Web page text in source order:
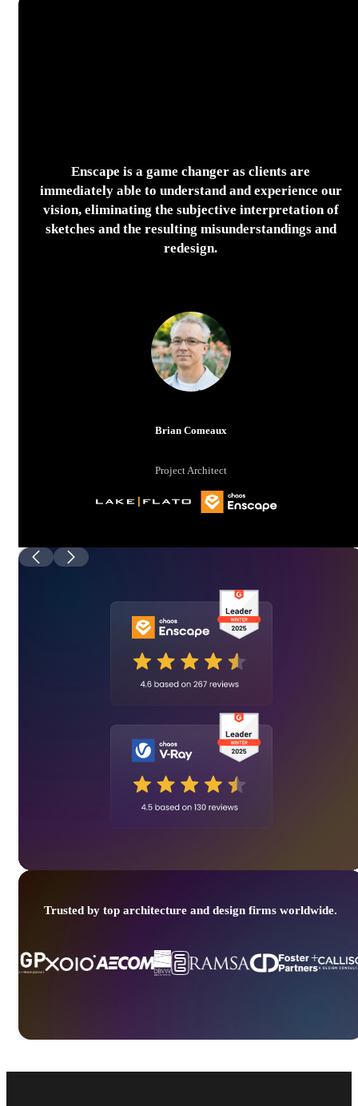
Enscape is a game changer as clients are
immediately able to understand and experience our
vision, eliminating the subjective interpretation of
sketches and the resulting misunderstandings and
redesign.
Brian Comeaux
Project Architect
Trusted by top architecture and design firms worldwide.